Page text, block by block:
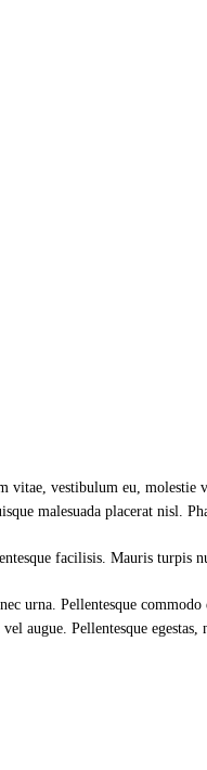
vitae, vestibulum eu,
malesuada placerat nisl.
facilisis. Mauris
urna. Pellentesque
augue. Pellentesque